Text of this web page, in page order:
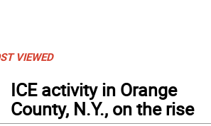
VIEWED
ICE activity in Orange
County, N.Y., on the rise